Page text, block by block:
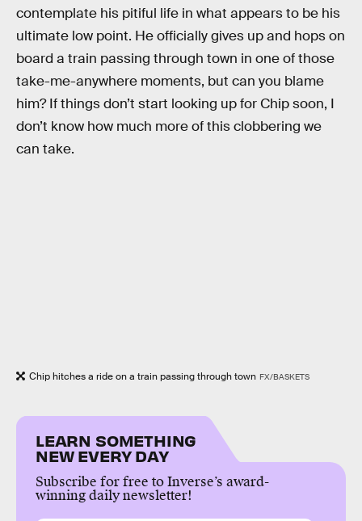
contemplate his pitiful life in what appears to be his
ultimate low point. He officially gives up and hops on
board a train passing through town in one of those
take-me-anywhere moments, but can you blame
him? If things don’t start looking up for Chip soon, I
don’t know how much more of this clobbering we
can take.
Chip hitches a ride on a train passing through town FX/BASKETS
LEARN SOMETHING
NEW EVERY DAY
Subscribe for free to Inverse’s award-
winning daily newsletter!